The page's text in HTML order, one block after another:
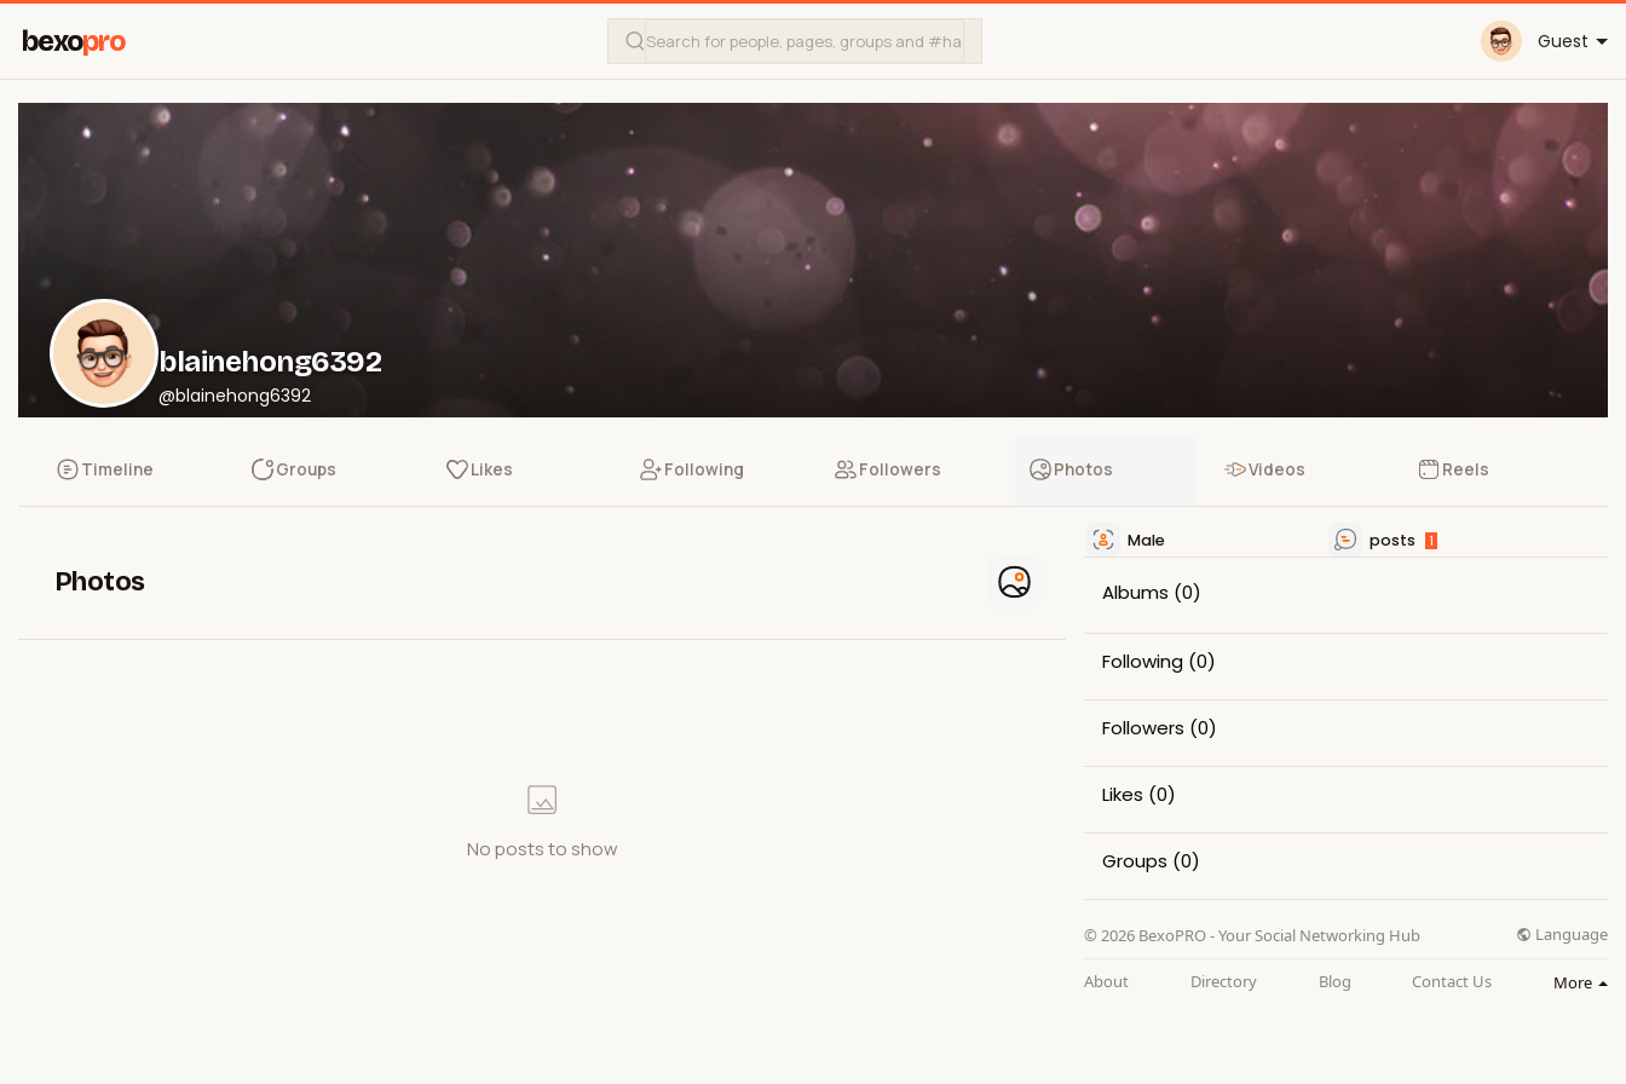
bexopro Guest
blainehong6392
@blainehong6392
Timeline Groups Likes Following Followers Photos Videos Reels
Photos
No posts to show
Male posts 1
Albums (0)
Following (0)
Followers (0)
Likes (0)
Groups (0)
© 2026 BexoPRO - Your Social Networking Hub Language
About Directory Blog Contact Us More